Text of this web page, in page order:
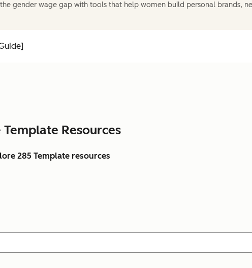
gender wage gap with tools that help women build personal brands,
Template Resources
285 Template resources